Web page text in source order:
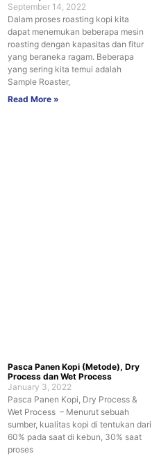
September 14, 2022
Dalam proses roasting kopi kita
dapat menemukan beberapa mesin
roasting dengan kapasitas dan fitur
yang beraneka ragam. Beberapa
yang sering kita temui adalah
Sample Roaster,
Read More »
Pasca Panen Kopi (Metode), Dry
Process dan Wet Process
January 3, 2022
Pasca Panen Kopi, Dry Process &
Wet Process – Menurut sebuah
sumber, kualitas kopi di tentukan dari
60% pada saat di kebun, 30% saat
proses